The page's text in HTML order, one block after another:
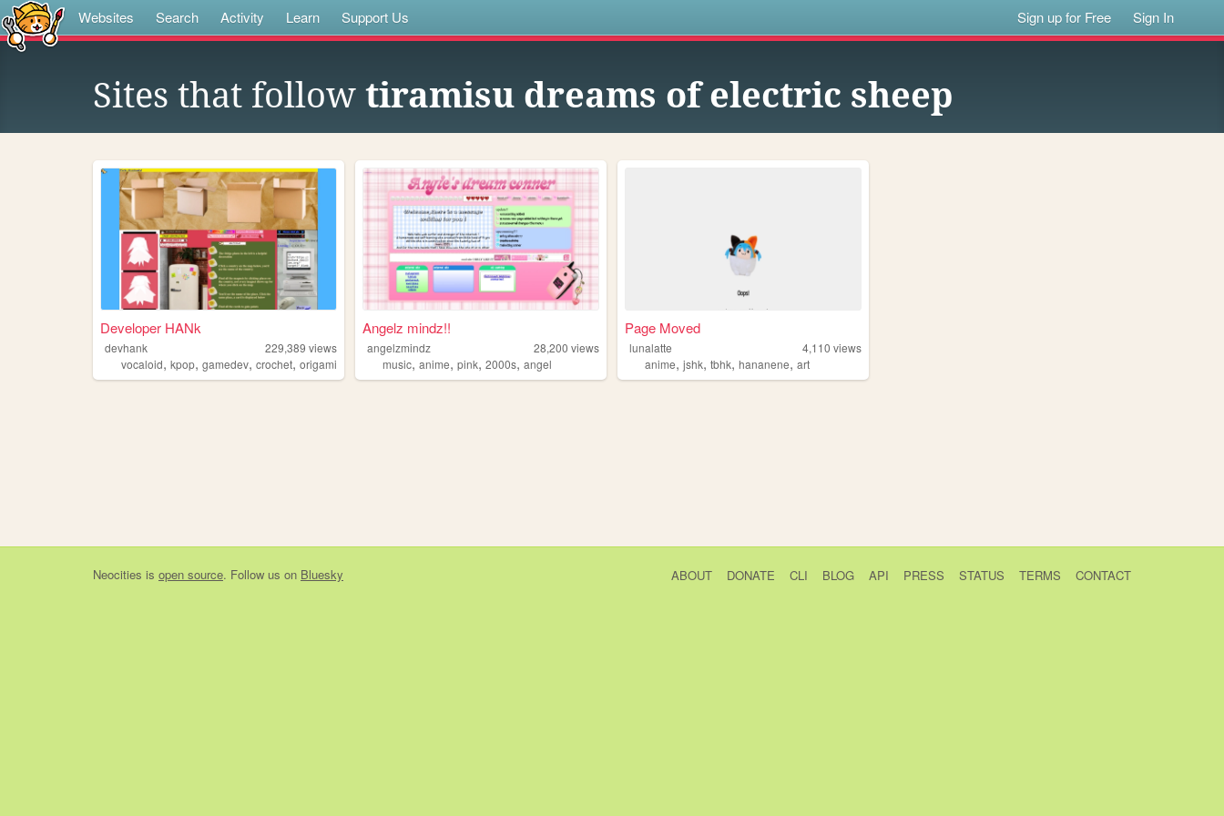
Websites Search Activity Learn Support Us Sign up for Free Sign In
Sites that follow tiramisu dreams of electric sheep
Developer HANk
devhank 229,389 views
vocaloid, kpop, gamedev, crochet, origami
Angelz mindz!!
angelzmindz 28,200 views
music,anime,pink,2000s,angel
Page Moved
lunalatte 4,110 views
anime,jshk,tbhk,hananene,art
Neocities is open source. Follow us on Bluesky ABOUT DONATE CLI BLOG API PRESS STATUS TERMS CONTACT